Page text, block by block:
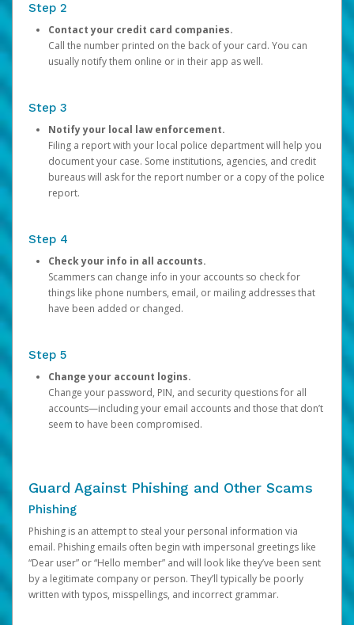
Step 2
Contact your credit card companies.
Call the number printed on the back of your card. You can
usually notify them online or in their app as well.
Step 3
Notify your local law enforcement.
Filing a report with your local police department will help you
document your case. Some institutions, agencies, and credit
bureaus will ask for the report number or a copy of the police
report.
Step 4
Check your info in all accounts.
Scammers can change info in your accounts so check for
things like phone numbers, email, or mailing addresses that
have been added or changed.
Step 5
Change your account logins.
Change your password, PIN, and security questions for all
accounts—including your email accounts and those that don’t
seem to have been compromised.
Guard Against Phishing and Other Scams
Phishing
Phishing is an attempt to steal your personal information via
email. Phishing emails often begin with impersonal greetings like
“Dear user” or “Hello member” and will look like they’ve been sent
by a legitimate company or person. They’ll typically be poorly
written with typos, misspellings, and incorrect grammar.